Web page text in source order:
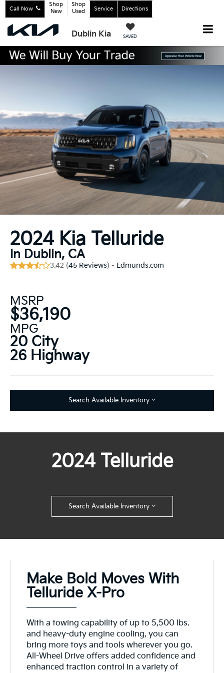
Dublin Kia SAVED
Call Now
Shop
New
Shop
Used
Service Directions
2024 Kia Telluride
In Dublin, CA
3.42 (45 Reviews) - Edmunds.com
MSRP
$36,190
MPG
20 City
26 Highway
Search Available Inventory
2024 Telluride
Search Available Inventory
Make Bold Moves With
Telluride X-Pro
With a towing capability of up to 5,500 lbs.
and heavy-duty engine cooling, you can
bring more toys and tools wherever you go.
All-Wheel Drive offers added confidence and
enhanced traction control in a variety of